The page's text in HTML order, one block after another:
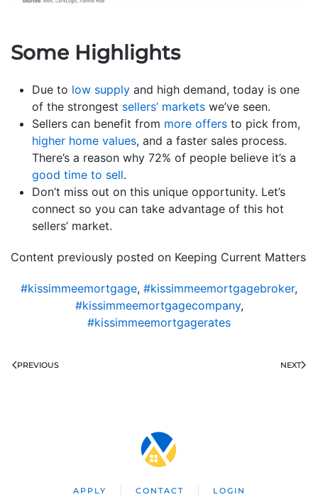
Some Highlights
Due to low supply and high demand, today is one
of the strongest sellers’ markets we’ve seen.
Sellers can benefit from more offers to pick from,
higher home values, and a faster sales process.
There’s a reason why 72% of people believe it’s a
good time to sell.
Don’t miss out on this unique opportunity. Let’s
connect so you can take advantage of this hot
sellers’ market.
Content previously posted on Keeping Current Matters
#kissimmeemortgage, #kissimmeemortgagebroker,
#kissimmeemortgagecompany,
#kissimmeemortgagerates
PREVIOUS NEXT
APPLY CONTACT LOGIN